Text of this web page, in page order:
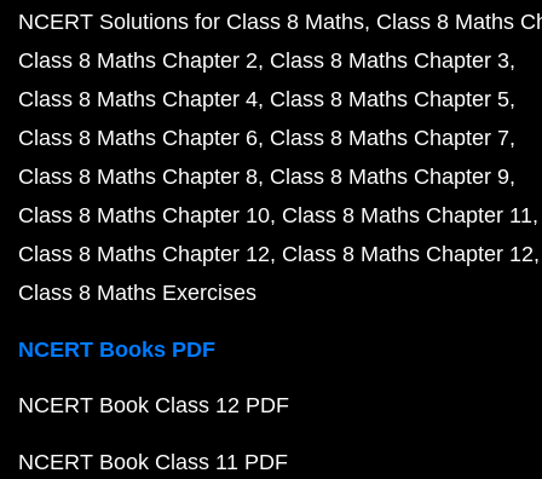
NCERT Solutions for Class 8 Maths Class 8 Maths
Class 8 Maths Chapter 2 Class 8 Maths Chapter 3
Class 8 Maths Chapter 4 Class 8 Maths Chapter 5
Class 8 Maths Chapter 6 Class 8 Maths Chapter 7
Class 8 Maths Chapter 8 Class 8 Maths Chapter 9
Class 8 Maths Chapter 10 Class 8 Maths Chapter 11
Class 8 Maths Chapter 12 Class 8 Maths Chapter 12
Class 8 Maths Exercises
NCERT Books PDF
NCERT Book Class 12 PDF
NCERT Book Class 11 PDF